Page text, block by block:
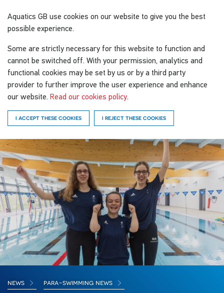
Aquatics GB use cookies on our website to give you the best
possible experience.
Some are strictly necessary for this website to function and
cannot be switched off. With your permission, analytics and
functional cookies may be set by us or by a third party
provider to further improve the user experience and enhance
our website. Read our cookies policy.
I ACCEPT THESE COOKIES I REJECT THESE COOKIES
news para-swimming news